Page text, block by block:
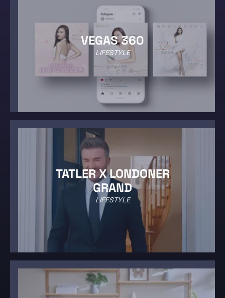
VEGAS 360
LIFESTYLE
TATLER X LONDONER
GRAND
LIFESTYLE